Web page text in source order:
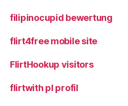
filipinocupid bewertung
flirt4free mobile site
FlirtHookup visitors
flirtwith pl profil